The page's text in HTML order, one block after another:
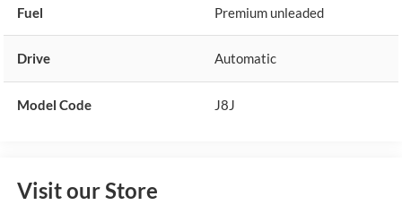
Fuel Premium unleaded
Drive Automatic
Model Code J8J
Visit our Store